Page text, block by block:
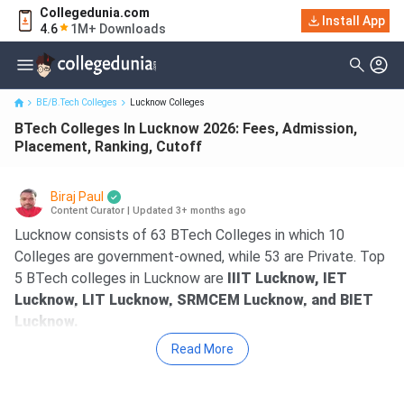
Collegedunia.com
4.6
1M+ Downloads
Install App
BTech Colleges In Lucknow 2026: Fees, Admission, Placement,
Ranking, Cutoff
BE/B.Tech Colleges Lucknow Colleges
BTech Colleges In Lucknow 2026: Fees, Admission,
Placement, Ranking, Cutoff
Biraj Paul
Content Curator Updated 3+ months ago
Lucknow consists of 63 BTech Colleges in which 10
Colleges are government-owned, while 53 are Private. Top
5 BTech colleges in Lucknow are
IIIT Lucknow, IET
Lucknow, LIT Lucknow, SRMCEM Lucknow, and BIET
Lucknow.
is the best BTech College in
Read More